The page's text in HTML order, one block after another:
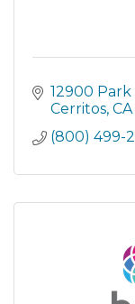
12900 Park
Cerritos CA
(800) 499-